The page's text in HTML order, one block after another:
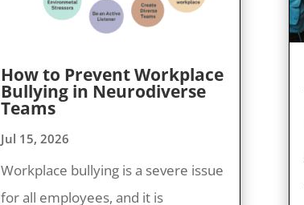
How to Prevent Workplace
Bullying in Neurodiverse
Teams
Jul 15, 2026
Workplace bullying is a severe issue
for all employees, and it is